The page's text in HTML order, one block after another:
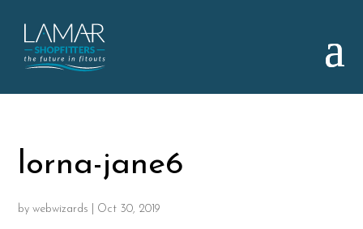
lorna-jane6
bywebwizards Oct 30, 2019